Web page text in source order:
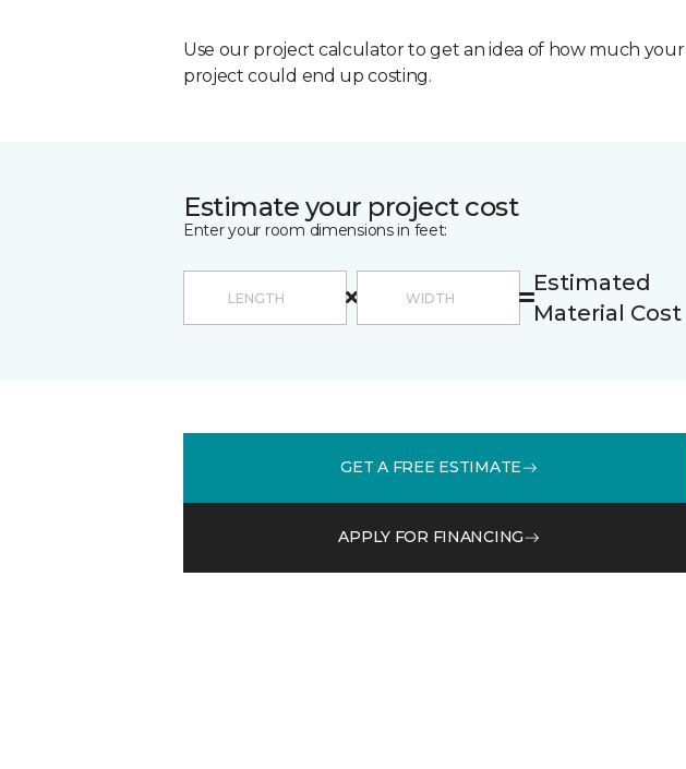
Use our project calculator to get an idea of how much your
project could end up costing.
Estimate your project cost
Enter your room dimensions in feet:
Estimated
Material Cost
GET A FREE ESTIMATE
APPLY FOR FINANCING